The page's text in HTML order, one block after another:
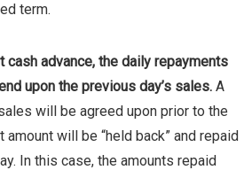
term.
cash advance, the daily repayments
upon the previous day’s sales. A
will be agreed upon prior to the
amount will be “held back” and repaid
In this case, the amounts repaid